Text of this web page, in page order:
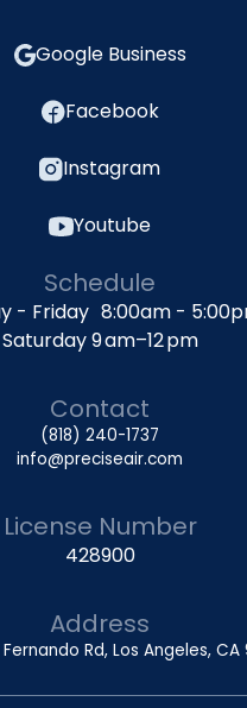
Google Business
Facebook
Instagram
Youtube
Schedule
- Friday 8:00am -
Saturday 9 am–12 pm
Contact
(818) 240-1737
info@preciseair.com
License Number
428900
Address
Rd, Los Angeles,